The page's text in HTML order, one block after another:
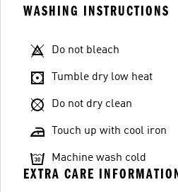
WASHING INSTRUCTIONS
Do not bleach
Tumble dry low heat
Do not dry clean
Touch up with cool iron
Machine wash cold
EXTRA CARE